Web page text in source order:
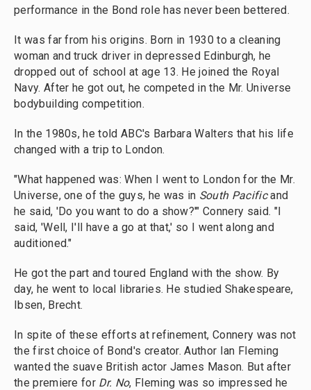
performance in the Bond role has never been bettered.
It was far from his origins. Born in 1930 to a cleaning
woman and truck driver in depressed Edinburgh, he
dropped out of school at age 13. He joined the Royal
Navy. After he got out, he competed in the Mr. Universe
bodybuilding competition.
In the 1980s, he told ABC's Barbara Walters that his life
changed with a trip to London.
"What happened was: When I went to London for the Mr.
Universe, one of the guys, he was in South Pacificand
he said, 'Do you want to do a show?'" Connery said. "I
said, 'Well, I'll have a go at that,' so I went along and
auditioned."
He got the part and toured England with the show. By
day, he went to local libraries. He studied Shakespeare,
Ibsen, Brecht.
In spite of these efforts at refinement, Connery was not
the first choice of Bond's creator. Author Ian Fleming
wanted the suave British actor James Mason. But after
the premiere for Dr. No, Fleming was so impressed he